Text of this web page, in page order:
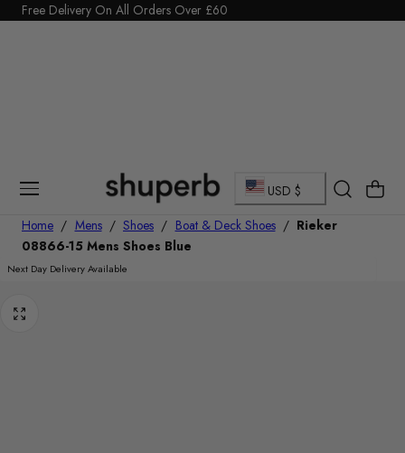
To Content
Click Here to start a return
C
o
USD $ Cart
Home / Mens / Shoes / Boat & Deck Shoes / Rieker
08866-15 Mens Shoes Blue
Next Day Delivery Available